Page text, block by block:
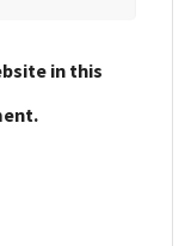
in this